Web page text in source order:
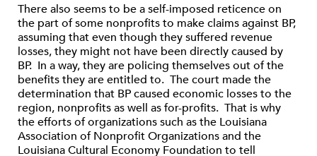
There also seems to be a self-imposed reticence on
the part of some nonprofits to make claims against BP,
assuming that even though they suffered revenue
losses, they might not have been directly caused by
BP. In a way, they are policing themselves out of the
benefits they are entitled to. The court made the
determination that BP caused economic losses to the
region, nonprofits as well as for-profits. That is why
the efforts of organizations such as the Louisiana
Association of Nonprofit Organizations and the
Louisiana Cultural Economy Foundation to tell